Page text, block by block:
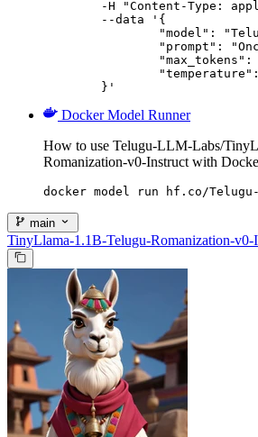
	}'
Docker Model Runner
How to use Telugu-LLM-Labs/
Romanization-v0-Instruct with
docker model run hf.co/
main
TinyLlama-1.1B-Telugu-Romanization-v0-